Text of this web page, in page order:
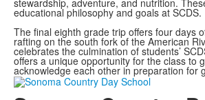
stewardship, adventure, and nutrition.
educational philosophy and goals at SCDS.
The final eighth grade trip offers four days
rafting on the south fork of the American
celebrates the culmination of students’
offers a unique opportunity for the class to
acknowledge each other in preparation for